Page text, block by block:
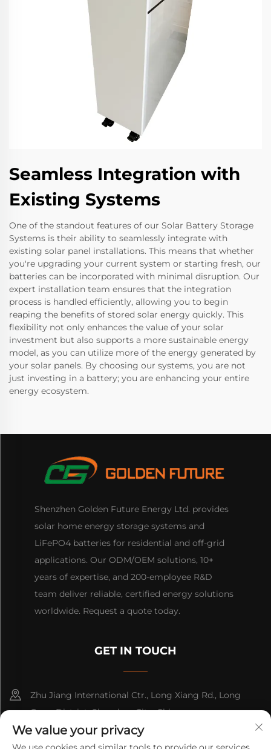
Seamless Integration with
Existing Systems
One of the standout features of our Solar Battery Storage
Systems is their ability to seamlessly integrate with
existing solar panel installations. This means that whether
you're upgrading your current system or starting fresh, our
batteries can be incorporated with minimal disruption. Our
expert installation team ensures that the integration
process is handled efficiently, allowing you to begin
reaping the benefits of stored solar energy quickly. This
flexibility not only enhances the value of your solar
investment but also supports a more sustainable energy
model, as you can utilize more of the energy generated by
your solar panels. By choosing our systems, you are not
just investing in a battery; you are enhancing your entire
energy ecosystem.
Shenzhen Golden Future Energy Ltd. provides
solar home energy storage systems and
LiFePO4 batteries for residential and off-grid
applications. Our ODM/OEM solutions, 10+
years of expertise, and 200-employee R&D
team deliver reliable, certified energy solutions
worldwide. Request a quote today.
GET IN TOUCH
Zhu Jiang International Ctr., Long Xiang Rd., Long
Gang District, Shenzhen City, China
+86-13316809242
We value your privacy